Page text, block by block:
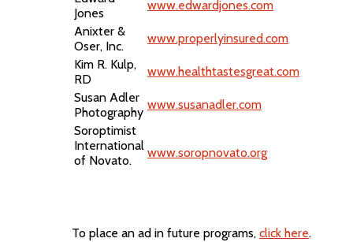
Jones
www.edwardjones.com
Anixter &
Oser, Inc.
www.properlyinsured.com
Kim R. Kulp,
RD
www.healthtastesgreat.com
Susan Adler
Photography
www.susanadler.com
Soroptimist
International
of Novato.
www.soropnovato.org
To place an ad in future programs, click here.